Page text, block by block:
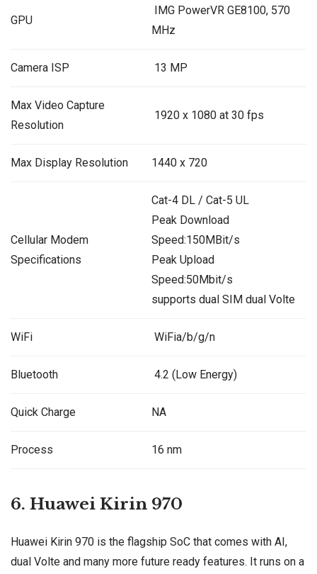
GPU
IMG PowerVR GE8100, 570
MHz
Camera ISP 13 MP
Max Video Capture
Resolution
1920 x 1080 at 30 fps
Max Display Resolution 1440 x 720
Cellular Modem
Specifications
Cat-4 DL / Cat-5 UL
Peak Download
Speed:150MBit/s
Peak Upload
Speed:50Mbit/s
supports dual SIM dual Volte
WiFi WiFia/b/g/n
Bluetooth 4.2 (Low Energy)
Quick Charge NA
Process 16 nm
6. Huawei Kirin 970
Huawei Kirin 970 is the flagship SoC that comes with AI,
dual Volte and many more future ready features. It runs on a